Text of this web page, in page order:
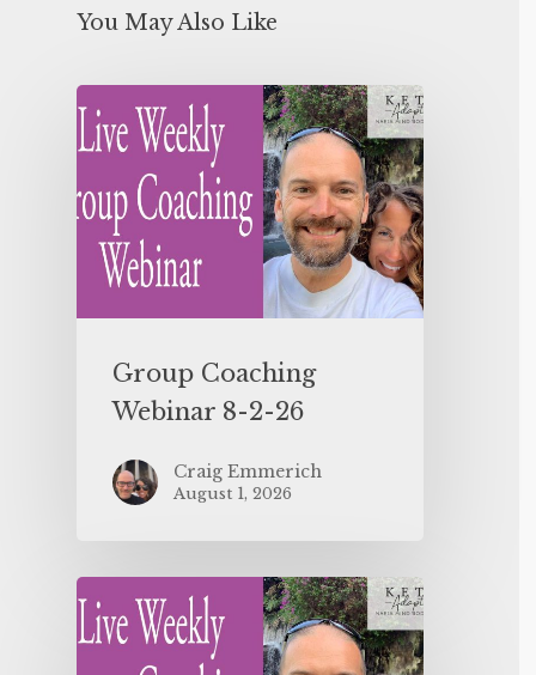
You May Also Like
Group Coaching
Webinar 8-2-26
Craig Emmerich
August 1, 2026